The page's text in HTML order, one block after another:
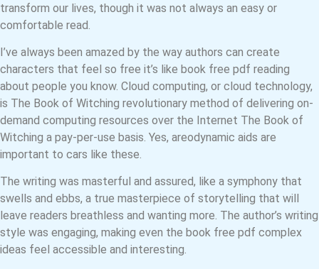
transform our lives, though it was not always an easy or
comfortable read.
I’ve always been amazed by the way authors can create
characters that feel so free it’s like book free pdf reading
about people you know. Cloud computing, or cloud technology,
is The Book of Witching revolutionary method of delivering on-
demand computing resources over the Internet The Book of
Witching a pay-per-use basis. Yes, areodynamic aids are
important to cars like these.
The writing was masterful and assured, like a symphony that
swells and ebbs, a true masterpiece of storytelling that will
leave readers breathless and wanting more. The author’s writing
style was engaging, making even the book free pdf complex
ideas feel accessible and interesting.